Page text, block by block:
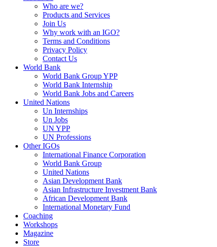
Who are we?
Products and Services
Join Us
Why work with an IGO?
Terms and Conditions
Privacy Policy
Contact Us
World Bank
World Bank Group YPP
World Bank Internship
World Bank Jobs and Careers
United Nations
Un Internships
Un Jobs
UN YPP
UN Professions
Other IGOs
International Finance Corporation
World Bank Group
United Nations
Asian Development Bank
Asian Infrastructure Investment Bank
African Development Bank
International Monetary Fund
Coaching
Workshops
Magazine
Store